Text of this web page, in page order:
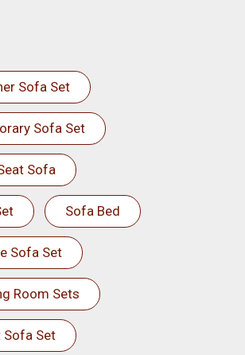
Sofa Set
Sofa Set
Sofa
Sofa Bed
Sofa Set
Room Sets
Sofa Set